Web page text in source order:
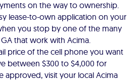
on the way to ownership.
lease-to-own application on your
you stop by one of the many
that work with Acima.
price of the cell phone you want
between $300 to $4,000 for
approved, visit your local Acima